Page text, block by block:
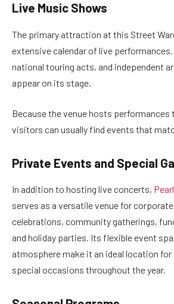
Live Music Shows
The primary attraction at this Street
extensive calendar of live
national touring acts, and independent
appear on its stage.
Because the venue hosts performances
visitors can usually find events that
Private Events and Special
In addition to hosting live concerts,
serves as a versatile venue for
celebrations, community gatherings,
and holiday parties. Its flexible event
atmosphere make it an ideal location for
special occasions throughout the year.